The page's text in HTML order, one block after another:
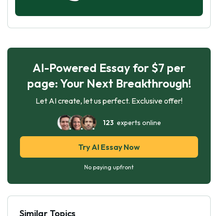
AI-Powered Essay for $7 per
page: Your Next Breakthrough!
Let AI create, let us perfect. Exclusive offer!
123 experts online
Try AI Essay Now
No paying upfront
Similar Topics